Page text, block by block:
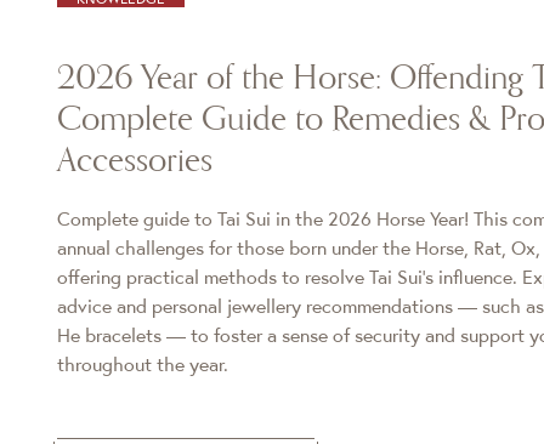
2026 Year of the Horse: Offending
Complete Guide to Remedies &
Accessories
Complete guide to Tai Sui in the 2026 Horse Year! This
annual challenges for those born under the Horse, Rat,
offering practical methods to resolve Tai Sui's influence.
advice and personal jewellery recommendations — such
He bracelets — to foster a sense of security and support
throughout the year.